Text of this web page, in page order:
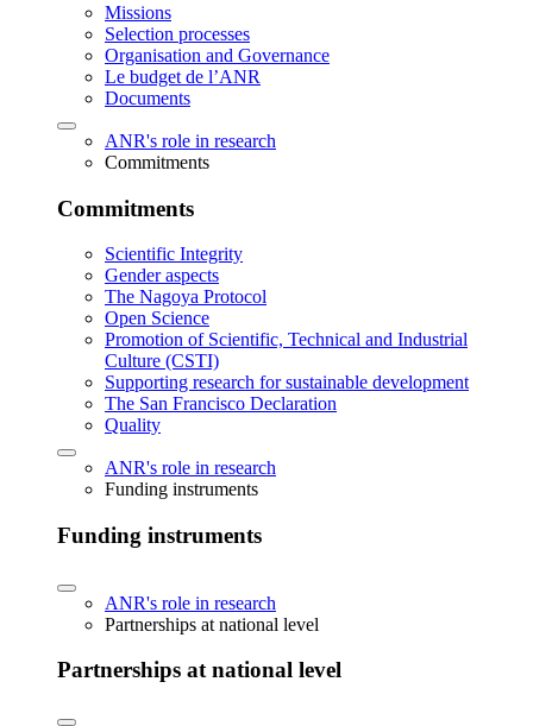
Missions
Selection processes
Organisation and Governance
Le budget de l’ANR
Documents
ANR's role in research
Commitments
Commitments
Scientific Integrity
Gender aspects
The Nagoya Protocol
Open Science
Promotion of Scientific, Technical and Industrial
Culture (CSTI)
Supporting research for sustainable development
The San Francisco Declaration
Quality
ANR's role in research
Funding instruments
Funding instruments
ANR's role in research
Partnerships at national level
Partnerships at national level